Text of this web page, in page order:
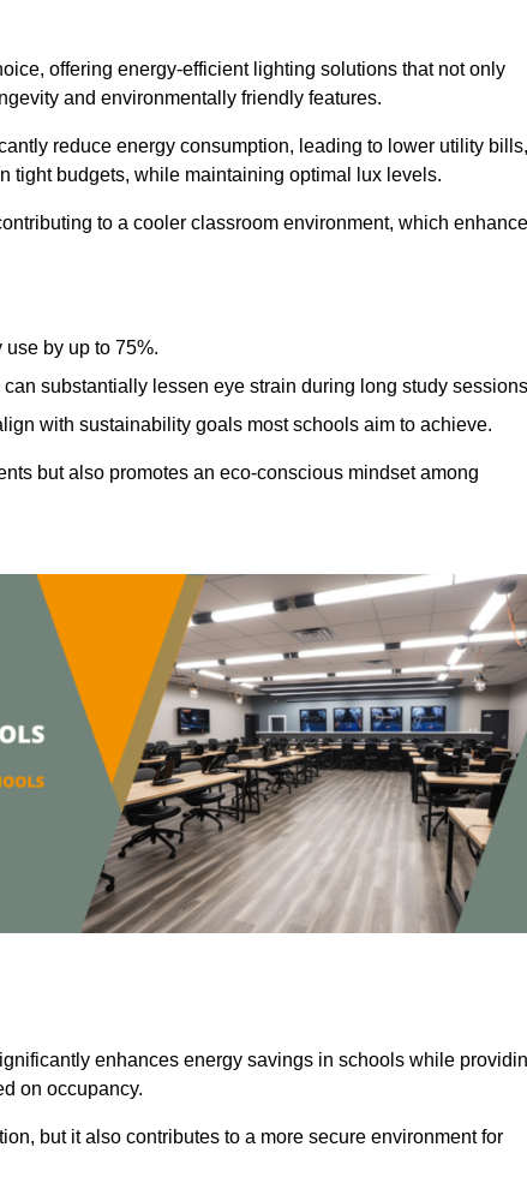
offering energy-efficient lighting solutions that not only
and environmentally friendly features.
reduce energy consumption, leading to lower utility bills,
tight budgets, while maintaining optimal lux levels.
to a cooler classroom environment, which
by up to 75%.
substantially lessen eye strain during long study
with sustainability goals most schools aim to achieve.
but also promotes an eco-conscious mindset among
enhances energy savings in schools while
on occupancy.
but it also contributes to a more secure environment for